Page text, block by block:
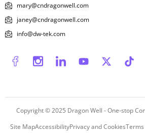
mary@cndragonwell.com
janey@cndragonwell.com
info@dw-tek.com
Site MapAccessibilityPrivacy and Cookies
Copyright © 2025 Dragon Well - One-stop